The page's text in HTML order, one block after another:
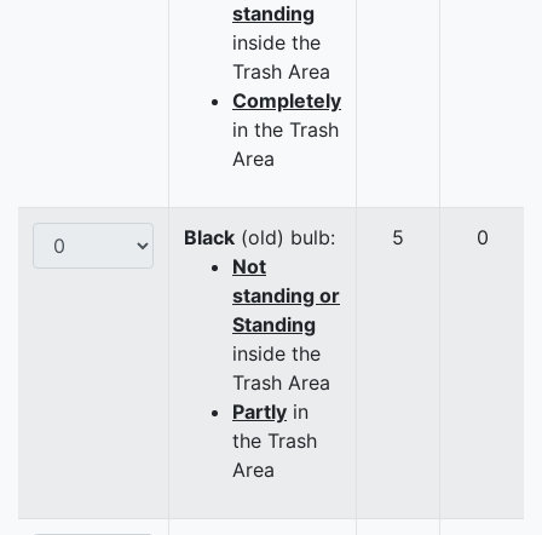
standing
inside the
Trash Area
Completely
in the Trash
Area
Black (old) bulb:
Not
standing or
Standing
inside the
Trash Area
Partly in
the Trash
Area
5 0